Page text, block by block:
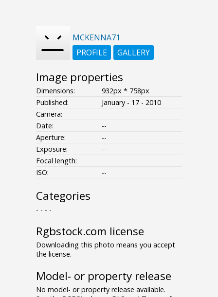
MCKENNA71
PROFILE
GALLERY
Image properties
Dimensions:
932px * 758px
Published:
January - 17 - 2010
Camera:
Date:
--
Aperture:
--
Exposure:
--
Focal length:
ISO:
--
Categories
- - - -
Rgbstock.com license
Downloading this photo means you accept
the license.
Model- or property release
No model- or property release available.